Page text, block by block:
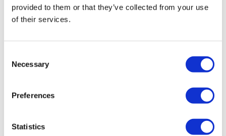
provided to them or that they’ve collected from your use
of their services.
Selection
Necessary
Preferences
Statistics
While the pharma press often focuses on R&D and drug
development, the actual manufacture of drugs is an
trends in drug pricing
J&J takes $2.58bn option to buy in